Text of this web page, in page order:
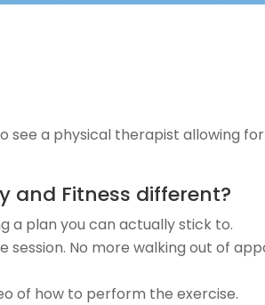
see a physical therapist allowing for
and Fitness different?
a plan you can actually stick to.
session. No more walking out of
of how to perform the exercise.